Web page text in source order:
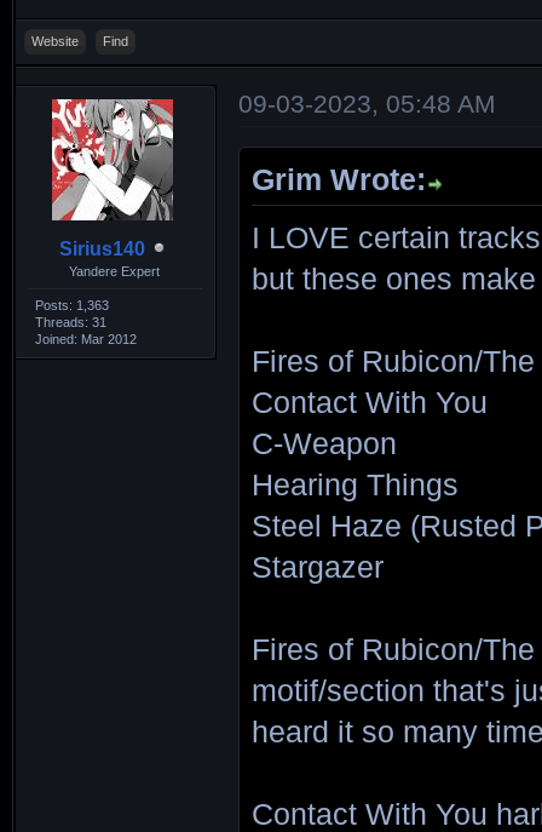
Website Find
Sirius140
Yandere Expert
Posts: 1,363
Threads: 31
Joined: Mar 2012
09-03-2023, 05:48 AM
Grim Wrote:
I LOVE certain
but these ones
Fires of Rubicon/
Contact With You
C-Weapon
Hearing Things
Steel Haze (Rusted
Stargazer
Fires of Rubicon/
motif/section that's
heard it so many
Contact With You